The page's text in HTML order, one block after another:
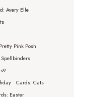
Avery Elle
Pink Posh
Cards: Cats
Easter